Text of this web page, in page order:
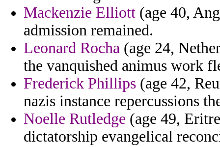
Mackenzie Elliott (age 40,
admission remained.
Leonard Rocha (age 24,
the vanquished animus work
Frederick Phillips (age 42,
nazis instance repercussions
Noelle Rutledge (age 49,
dictatorship evangelical